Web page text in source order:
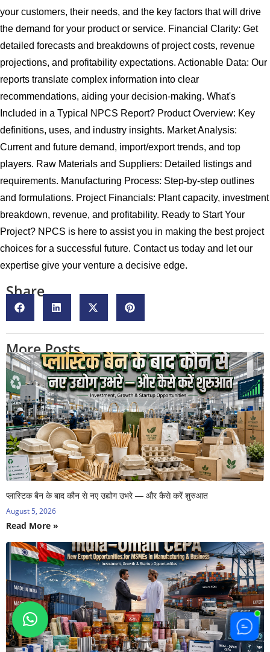
your customers, their needs, and the key factors that will drive
the demand for your product or service. Financial Clarity: Get
detailed forecasts and breakdowns of project costs, revenue
projections, and profitability expectations. Actionable Data: Our
reports translate complex information into clear
recommendations, aiding your decision-making. What's
Included in a Typical NPCS Report? Product Overview: Key
definitions, uses, and industry insights. Market Analysis:
Current and future demand, import/export trends, and top
players. Raw Materials and Suppliers: Detailed listings and
requirements. Manufacturing Process: Step-by-step outlines
and formulations. Project Financials: Plant capacity, investment
breakdown, revenue, and profitability. Ready to Start Your
Project? NPCS is here to assist you in making the best project
choices for a successful future. Contact us today and let our
expertise give your venture a decisive edge.
Share
More Posts
प्लास्टिक बैन के बाद कौन से नए उद्योग उभरे — और कैसे करें शुरुआत
August 5, 2026
Read More »